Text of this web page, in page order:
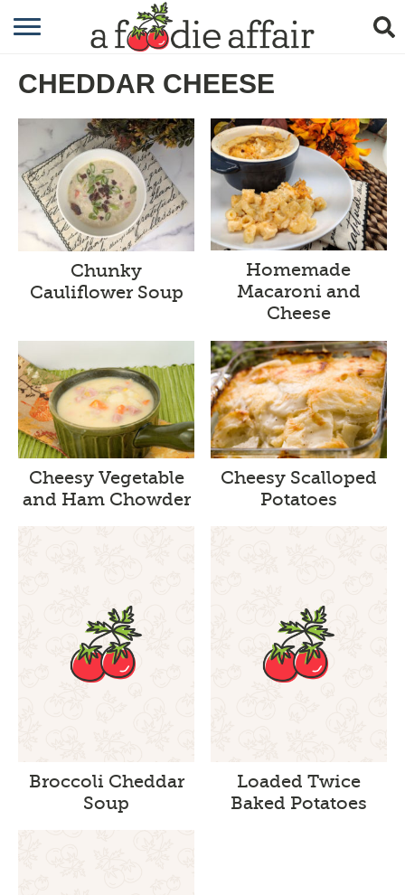
RECIPES
CRAFTING
GARDENING
GIFTING
CHEDDAR CHEESE
Chunky
Cauliflower Soup
Homemade
Macaroni and
Cheese
Cheesy Vegetable
and Ham Chowder
Cheesy Scalloped
Potatoes
Broccoli Cheddar
Soup
Loaded Twice
Baked Potatoes